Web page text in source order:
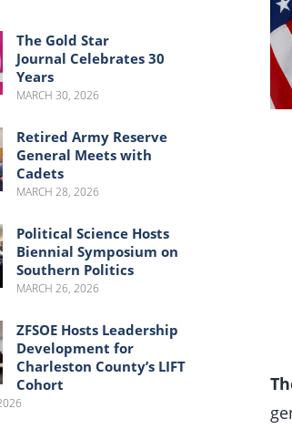
The Gold Star
Journal Celebrates 30
Years
MARCH 30, 2026
Retired Army Reserve
General Meets with
Cadets
MARCH 28, 2026
Political Science Hosts
Biennial Symposium on
Southern Politics
MARCH 26, 2026
ZFSOE Hosts Leadership
Development for
Charleston County’s LIFT
Cohort